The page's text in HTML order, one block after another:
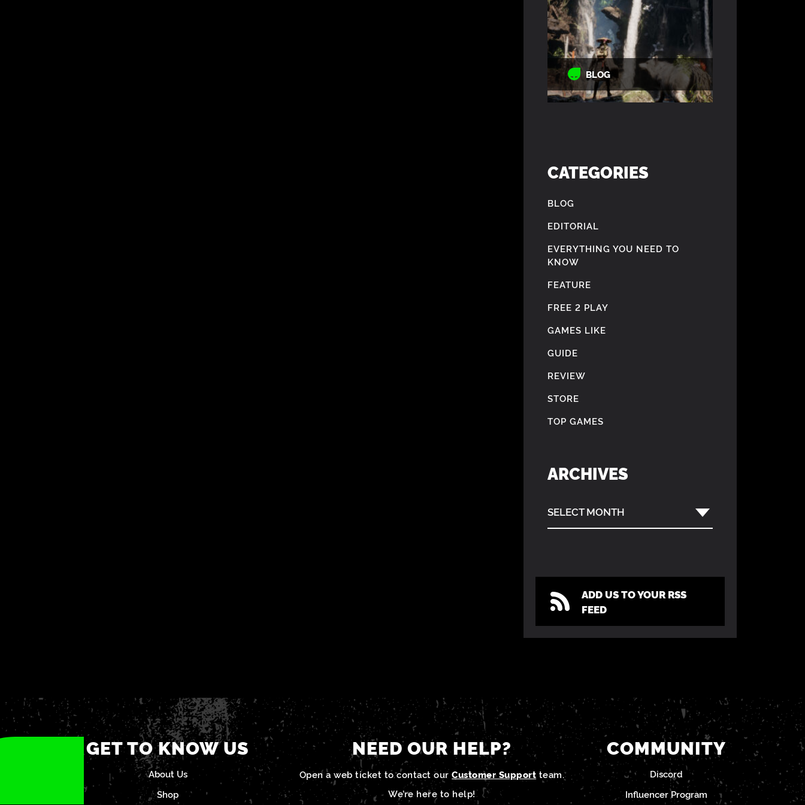
BLOG
CATEGORIES
BLOG
EDITORIAL
EVERYTHING YOU NEED TO
KNOW
FEATURE
FREE 2 PLAY
GAMES LIKE
GUIDE
REVIEW
STORE
TOP GAMES
ARCHIVES
SELECT MONTH
ADD US TO YOUR RSS
FEED
GET TO KNOW US
About Us
Shop
NEED OUR HELP?
Open a web ticket to contact ourCustomer Support team.
We’re here to help!
COMMUNITY
Discord
Influencer Program